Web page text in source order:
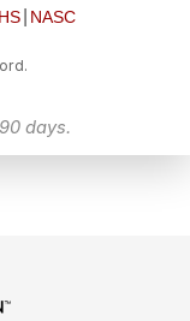
NASC
days.